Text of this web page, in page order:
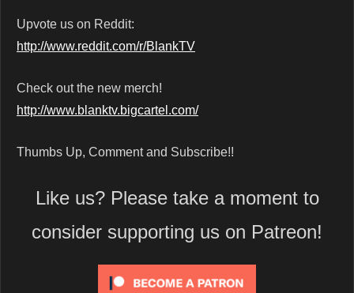
Upvote us on Reddit:
http://www.reddit.com/r/BlankTV
Check out the new merch!
http://www.blanktv.bigcartel.com/
Thumbs Up, Comment and Subscribe!!
Like us? Please take a moment to
consider supporting us on Patreon!